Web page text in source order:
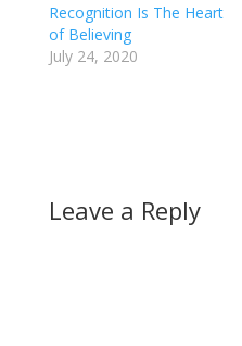
Recognition Is The Heart
of Believing
July 24, 2020
Leave a Reply